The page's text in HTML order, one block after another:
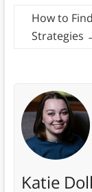
How to
Strategies
Katie Doll